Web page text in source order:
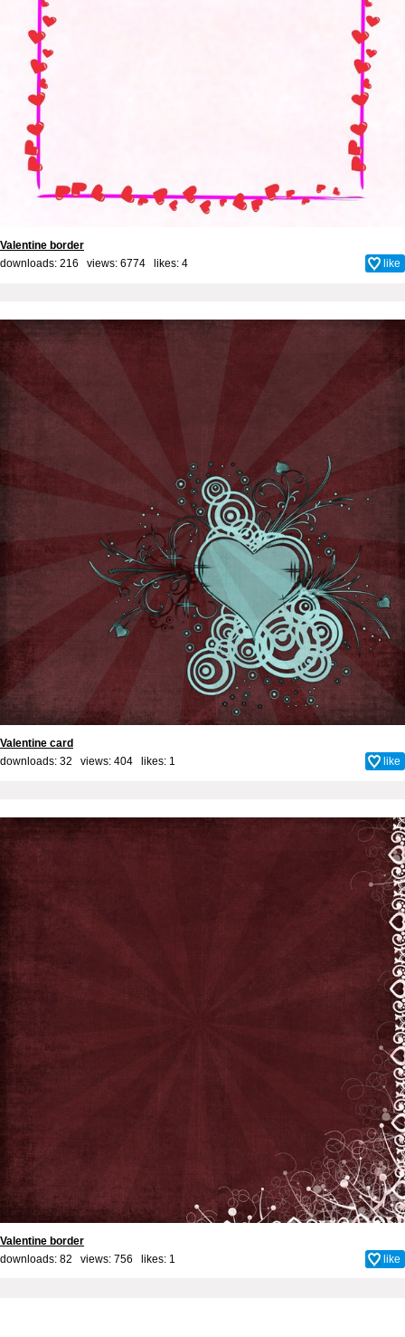
Valentine border
downloads: 216 views: 6774 likes: 4 like
Valentine card
downloads: 32 views: 404 likes: 1 like
Valentine border
downloads: 82 views: 756 likes: 1 like